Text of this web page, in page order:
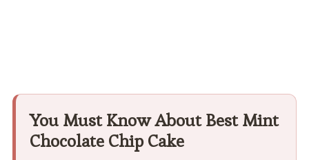
You Must Know About Best Mint
Chocolate Chip Cake